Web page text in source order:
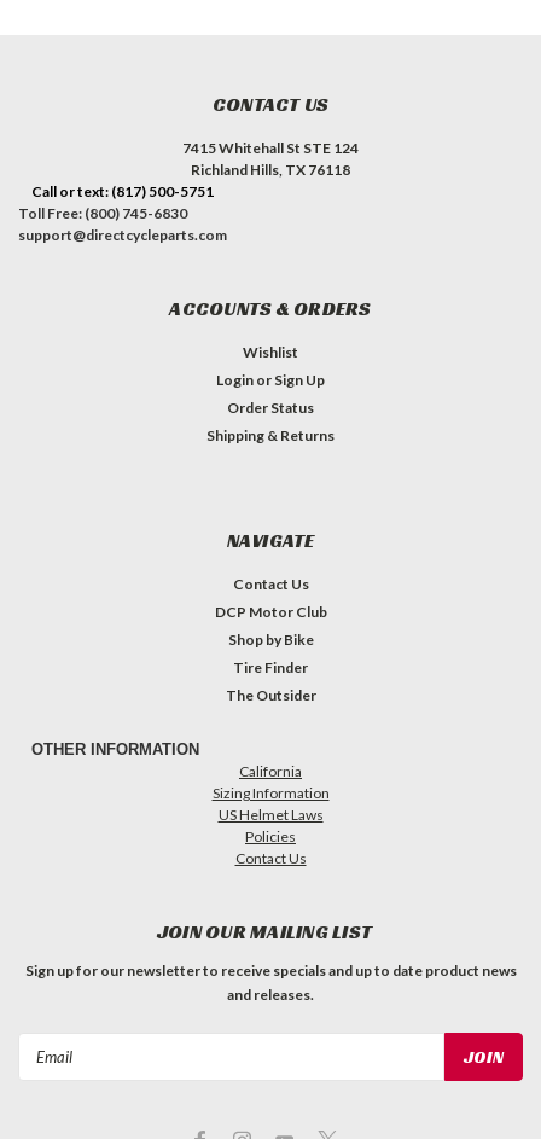
CONTACT US
7415 Whitehall St STE 124
Richland Hills, TX 76118
Call or text: (817) 500-5751
Toll Free: (800) 745-6830
support@directcycleparts.com
ACCOUNTS & ORDERS
Wishlist
Login or Sign Up
Order Status
Shipping & Returns
NAVIGATE
Contact Us
DCP Motor Club
Shop by Bike
Tire Finder
The Outsider
OTHER INFORMATION
California
Sizing Information
US Helmet Laws
Policies
Contact Us
JOIN OUR MAILING LIST
Sign up for our newsletter to receive specials and up to date product news
and releases.